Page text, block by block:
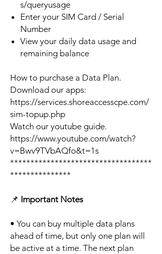
s/queryusage
Enter your SIM Card / Serial
Number
View your daily data usage and
remaining balance
How to purchase a Data Plan.
Download our apps:
https://services.shoreaccesscpe.com/
sim-topup.php
Watch our youtube guide.
https://www.youtube.com/watch?
v=Bwv9TVbAQfo&t=1s
***********************************
***************
📌 Important Notes
• You can buy multiple data plans
ahead of time, but only one plan will
be active at a time. The next plan